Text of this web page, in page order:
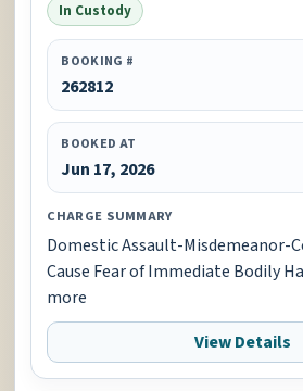
In Custody
BOOKING #
262812
BOOKED AT
Jun 17, 2026
CHARGE SUMMARY
Domestic Assault-Misdemeanor-
Cause Fear of Immediate Bodily
more
View Details